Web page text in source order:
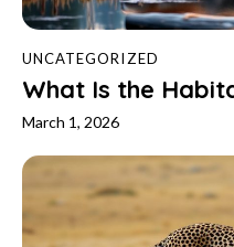
UNCATEGORIZED
What Is the
March 1, 2026